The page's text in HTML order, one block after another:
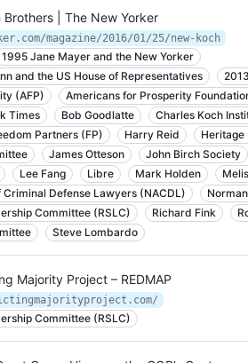
| The New Yorker
magazine/2016/01/25/new-koch
1995 Jane Mayer and the New Yorker
and the US House of Representatives
(AFP)
Americans for Prosperity
Times
Bob Goodlatte Charles Koch
Partners (FP) Harry Reid
Heritage
James Otteson John Birch Society
Lee Fang Libre Mark Holden
Criminal Defense Lawyers (NACDL)
Committee (RSLC)
Richard Fink
Steve Lombardo
Majority Project – REDMAP
Committee (RSLC)